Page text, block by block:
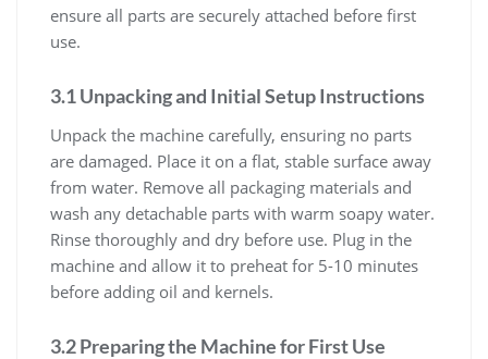
ensure all parts are securely attached before first
use.
3.1 Unpacking and Initial Setup Instructions
Unpack the machine carefully, ensuring no parts
are damaged. Place it on a flat, stable surface away
from water. Remove all packaging materials and
wash any detachable parts with warm soapy water.
Rinse thoroughly and dry before use. Plug in the
machine and allow it to preheat for 5-10 minutes
before adding oil and kernels.
3.2 Preparing the Machine for First Use